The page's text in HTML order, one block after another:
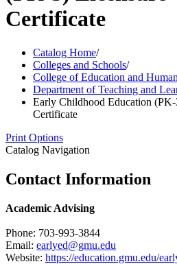
Certificate
Catalog Home/
Colleges and Schools/
College of Education and
Department of Teaching and
Early Childhood Education
Certificate
Print Options
Catalog Navigation
Contact Information
Academic Advising
Phone: 703-993-3844
Email: earlyed@gmu.edu
Website: https://education.gmu.edu/